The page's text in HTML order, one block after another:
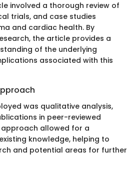
involved a thorough review of
trials, and case studies
and cardiac health. By
the article provides a
of the underlying
associated with this
was qualitative analysis,
in peer-reviewed
approach allowed for a
knowledge, helping to
and potential areas for further